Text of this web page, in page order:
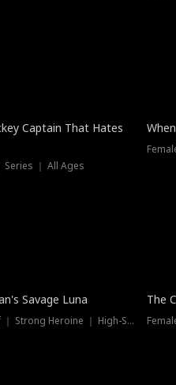
Captain That Hates
Series ｜ All Ages
Savage Luna
Werewolf ｜ Strong Heroine ｜ High-Stakes
The